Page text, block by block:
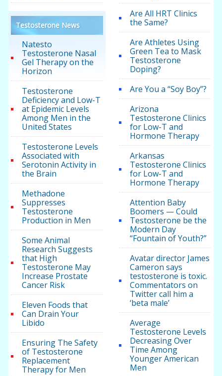
Testosterone News
Natesto
Testosterone Nasal
Gel Therapy on the
Horizon
Testosterone
Deficiency and Low-T
at Epidemic Levels
Among Men in the
United States
Testosterone Levels
Associated with
Serotonin Activity in
the Brain
Methadone
Suppresses
Testosterone
Production in Men
Some Animal
Research Suggests
that High
Testosterone May
Increase Prostate
Cancer Risk
Eleven Foods that
Can Drain Your
Libido
Ensuring The Safety
of Testosterone
Replacement
Therapy for Men
Are All HRT Clinics
the Same?
Are Athletes Using
Green Tea to Mask
Testosterone
Doping?
Are You a “Soy Boy”?
Arizona
Testosterone Clinics
for Low-T and
Hormone Therapy
Arkansas
Testosterone Clinics
for Low-T and
Hormone Therapy
Attention Baby
Boomers — Could
Testosterone be the
Modern Day
“Fountain of Youth?”
Avatar director James
Cameron says
testosterone is toxic.
Commentators on
Twitter call him a
‘beta male’
Average
Testosterone Levels
Decreasing Over
Time Among
Younger American
Men